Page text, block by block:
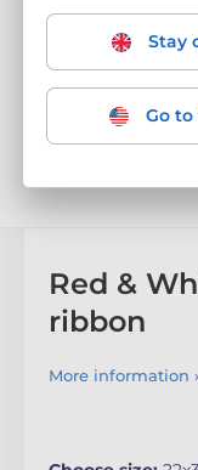
Red &
ribbon
More information ›
Stay
Go